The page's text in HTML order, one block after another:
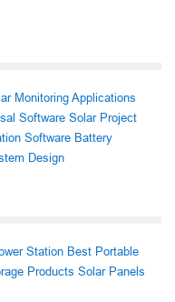
Monitoring Applications
Software Solar Project
Software Battery
Design
Station Best Portable
Products Solar Panels